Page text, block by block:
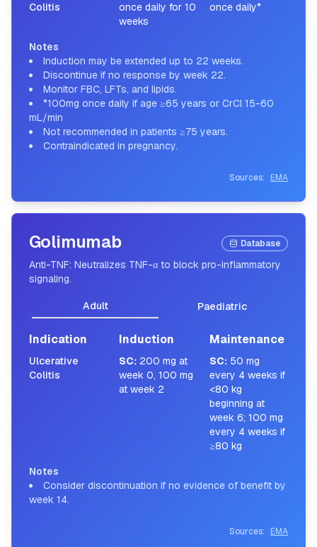
Colitis
once daily for 10
weeks
once daily*
Notes
Induction may be extended up to 22 weeks.
Discontinue if no response by week 22.
Monitor FBC, LFTs, and lipids.
*100mg once daily if age ≥65 years or CrCl 15-60
mL/min
Not recommended in patients ≥75 years.
Contraindicated in pregnancy.
Sources: EMA
Golimumab Database
Anti-TNF: Neutralizes TNF-α to block pro-inflammatory
signaling.
Adult Paediatric
Indication Induction Maintenance
Ulcerative
Colitis
SC: 200 mg at
week 0, 100 mg
at week 2
SC: 50 mg
every 4 weeks if
<80 kg
beginning at
week 6; 100 mg
every 4 weeks if
≥80 kg
Notes
Consider discontinuation if no evidence of benefit by
week 14.
Sources: EMA